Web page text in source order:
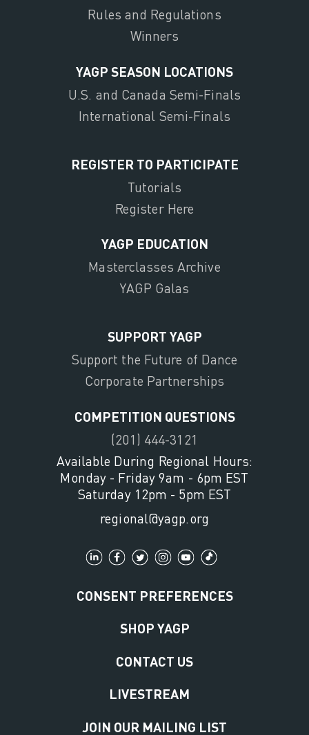
Rules and Regulations
Winners
YAGP SEASON LOCATIONS
U.S. and Canada Semi-Finals
International Semi-Finals
REGISTER TO PARTICIPATE
Tutorials
Register Here
YAGP EDUCATION
Masterclasses Archive
YAGP Galas
SUPPORT YAGP
Support the Future of Dance
Corporate Partnerships
COMPETITION QUESTIONS
(201) 444-3121
Available During Regional Hours:
Monday - Friday 9am - 6pm EST
Saturday 12pm - 5pm EST
regional@yagp.org
CONSENT PREFERENCES
SHOP YAGP
CONTACT US
LIVESTREAM
JOIN OUR MAILING LIST